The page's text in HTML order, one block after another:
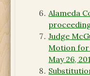
Alameda
Judge
Motion
May 26,